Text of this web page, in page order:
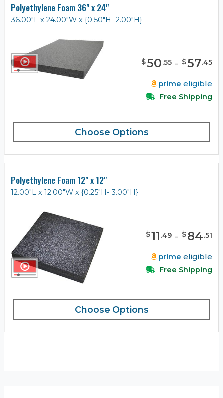
Polyethylene Foam 36" x 24"
36.00"L x 24.00"W x {0.50"H- 2.00"H}
$50.55 - $57.45
prime eligible
Free Shipping
Choose Options
Polyethylene Foam 12" x 12"
12.00"L x 12.00"W x {0.25"H- 3.00"H}
$11 .49 - $84.51
prime eligible
Free Shipping
Choose Options